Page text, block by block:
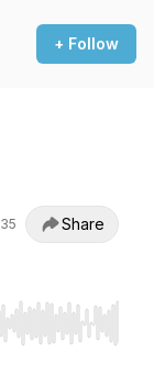
+ Follow
Share
End to jump to